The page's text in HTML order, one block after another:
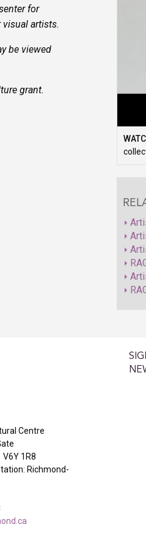
for
artists.
be viewed
grant.
Centre
V6Y 1R8
Richmond-